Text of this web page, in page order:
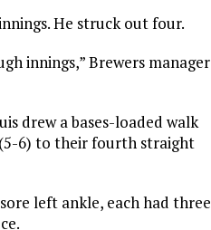
He struck out four.
innings,” Brewers manager
drew a bases-loaded walk
(5-6) to their fourth straight
left ankle, each had three